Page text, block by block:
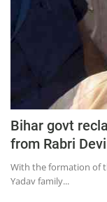
Bihar govt
from Rabri
With the formation of
Yadav family...